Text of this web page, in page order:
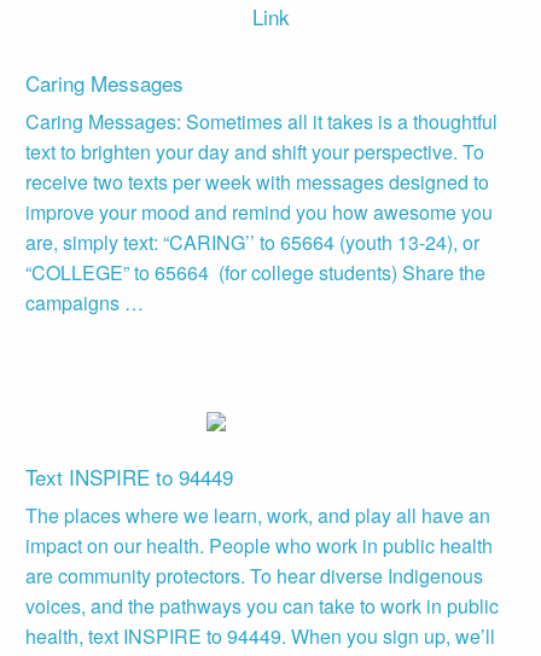
Link
Caring Messages
Caring Messages: Sometimes all it takes is a thoughtful
text to brighten your day and shift your perspective. To
receive two texts per week with messages designed to
improve your mood and remind you how awesome you
are, simply text: “CARING’’ to 65664 (youth 13-24), or
“COLLEGE” to 65664 (for college students) Share the
campaigns …
Text INSPIRE to 94449
The places where we learn, work, and play all have an
impact on our health. People who work in public health
are community protectors. To hear diverse Indigenous
voices, and the pathways you can take to work in public
health, text INSPIRE to 94449. When you sign up, we’ll